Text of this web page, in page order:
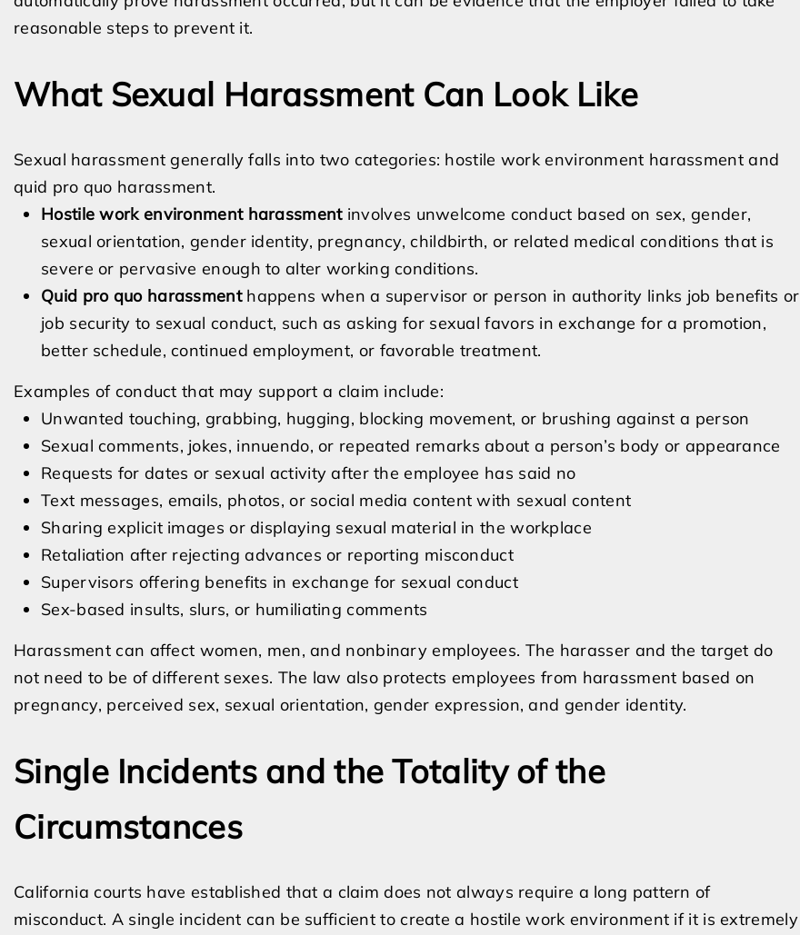
reasonable steps to prevent it.
What Sexual Harassment Can Look Like
Sexual harassment generally falls into two categories: hostile work environment harassment and
quid pro quo harassment.
Hostile work environment harassmentinvolves unwelcome conduct based on sex, gender,
sexual orientation, gender identity, pregnancy, childbirth, or related medical conditions that is
severe or pervasive enough to alter working conditions.
Quid pro quo harassmenthappens when a supervisor or person in authority links job benefits or
job security to sexual conduct, such as asking for sexual favors in exchange for a promotion,
better schedule, continued employment, or favorable treatment.
Examples of conduct that may support a claim include:
Unwanted touching, grabbing, hugging, blocking movement, or brushing against a person
Sexual comments, jokes, innuendo, or repeated remarks about a person’s body or appearance
Requests for dates or sexual activity after the employee has said no
Text messages, emails, photos, or social media content with sexual content
Sharing explicit images or displaying sexual material in the workplace
Retaliation after rejecting advances or reporting misconduct
Supervisors offering benefits in exchange for sexual conduct
Sex-based insults, slurs, or humiliating comments
Harassment can affect women, men, and nonbinary employees. The harasser and the target do
not need to be of different sexes. The law also protects employees from harassment based on
pregnancy, perceived sex, sexual orientation, gender expression, and gender identity.
Single Incidents and the Totality of the
Circumstances
California courts have established that a claim does not always require a long pattern of
misconduct. A single incident can be sufficient to create a hostile work environment if it is extremely